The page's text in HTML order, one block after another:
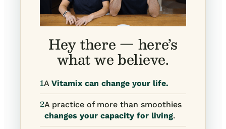
Hey there — here’s
what we believe.
1A Vitamix can change your life.
2A practice of more than smoothies
changes your capacity for living.